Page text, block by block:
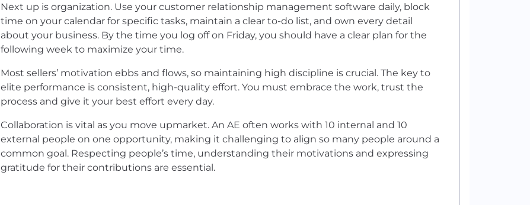
Next up is organization. Use your customer relationship management software daily, block
time on your calendar for specific tasks, maintain a clear to-do list, and own every detail
about your business. By the time you log off on Friday, you should have a clear plan for the
following week to maximize your time.
Most sellers’ motivation ebbs and flows, so maintaining high discipline is crucial. The key to
elite performance is consistent, high-quality effort. You must embrace the work, trust the
process and give it your best effort every day.
Collaboration is vital as you move upmarket. An AE often works with 10 internal and 10
external people on one opportunity, making it challenging to align so many people around a
common goal. Respecting people’s time, understanding their motivations and expressing
gratitude for their contributions are essential.